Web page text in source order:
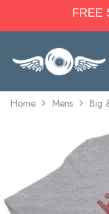
FREE
Home Mens Big